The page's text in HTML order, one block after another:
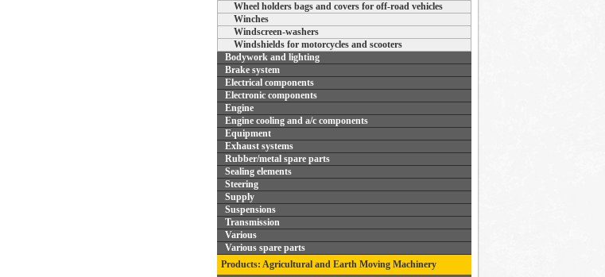
Wheel holders bags and covers for off-road vehicles
Winches
Windscreen-washers
Windshields for motorcycles and scooters
Bodywork and lighting
Brake system
Electrical components
Electronic components
Engine
Engine cooling and a/c components
Equipment
Exhaust systems
Rubber/metal spare parts
Sealing elements
Steering
Supply
Suspensions
Transmission
Various
Various spare parts
Products: Agricultural and Earth Moving Machinery